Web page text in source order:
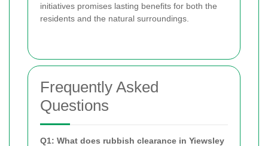
initiatives promises lasting benefits for both the
residents and the natural surroundings.
Frequently Asked
Questions
Q1: What does rubbish clearance in Yiewsley